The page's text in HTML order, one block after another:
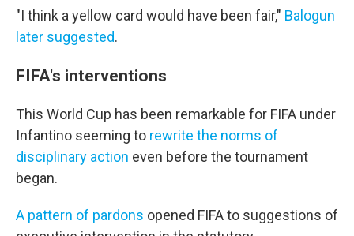
"I think a yellow card would have been fair," Balogun
later suggested.
FIFA's interventions
This World Cup has been remarkable for FIFA under
Infantino seeming to rewrite the norms of
disciplinary action even before the tournament
began.
A pattern of pardons opened FIFA to suggestions of